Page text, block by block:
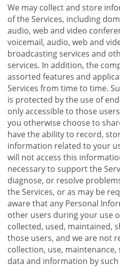
We may collect and store
of the Services, including
audio, web and video
voicemail, audio, web and
broadcasting services and
services. In addition, the
assorted features and
Services from time to time.
is protected by the use of
only accessible to those
you otherwise choose to
have the ability to record,
information related to your
will not access this
necessary to support the
diagnose, or resolve
the Services, or as may be
aware that any Personal
other users during your use
collected, used, maintained,
those users, and we are not
collection, use,
data and information by such